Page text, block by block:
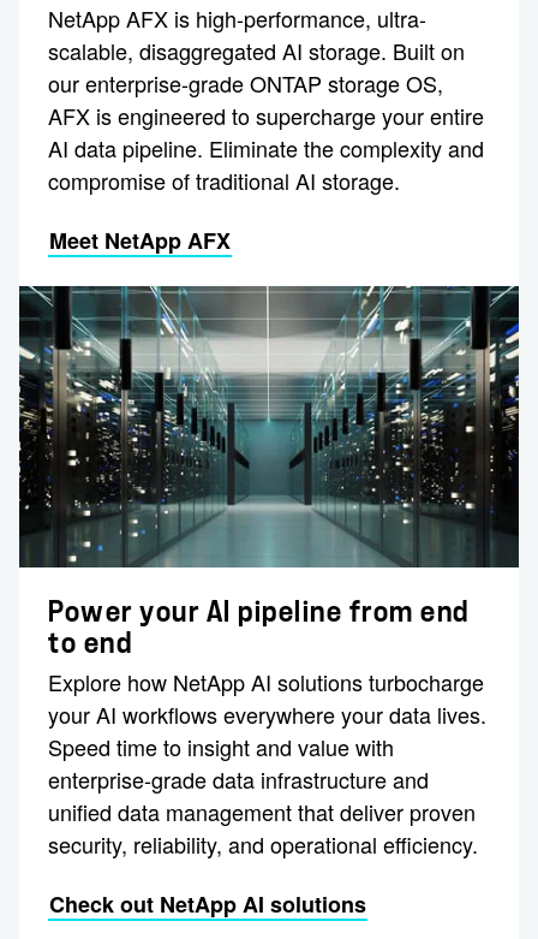
NetApp AFX is high-performance, ultra-
scalable, disaggregated AI storage. Built on
our enterprise-grade ONTAP storage OS,
AFX is engineered to supercharge your entire
AI data pipeline. Eliminate the complexity and
compromise of traditional AI storage.
Meet NetApp AFX
Power your AI pipeline from end
to end
Explore how NetApp AI solutions turbocharge
your AI workflows everywhere your data lives.
Speed time to insight and value with
enterprise-grade data infrastructure and
unified data management that deliver proven
security, reliability, and operational efficiency.
Check out NetApp AI solutions